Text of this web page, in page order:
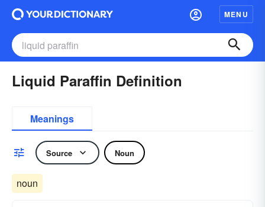
MENU
Liquid Paraffin Definition
Meanings
Source Noun
noun